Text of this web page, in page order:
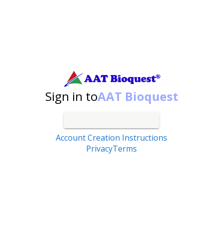
Sign in toAAT Bioquest
Account Creation Instructions
PrivacyTerms